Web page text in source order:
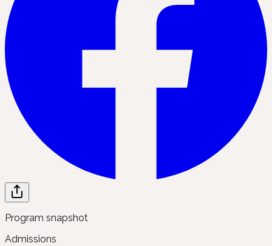
Program snapshot
Admissions